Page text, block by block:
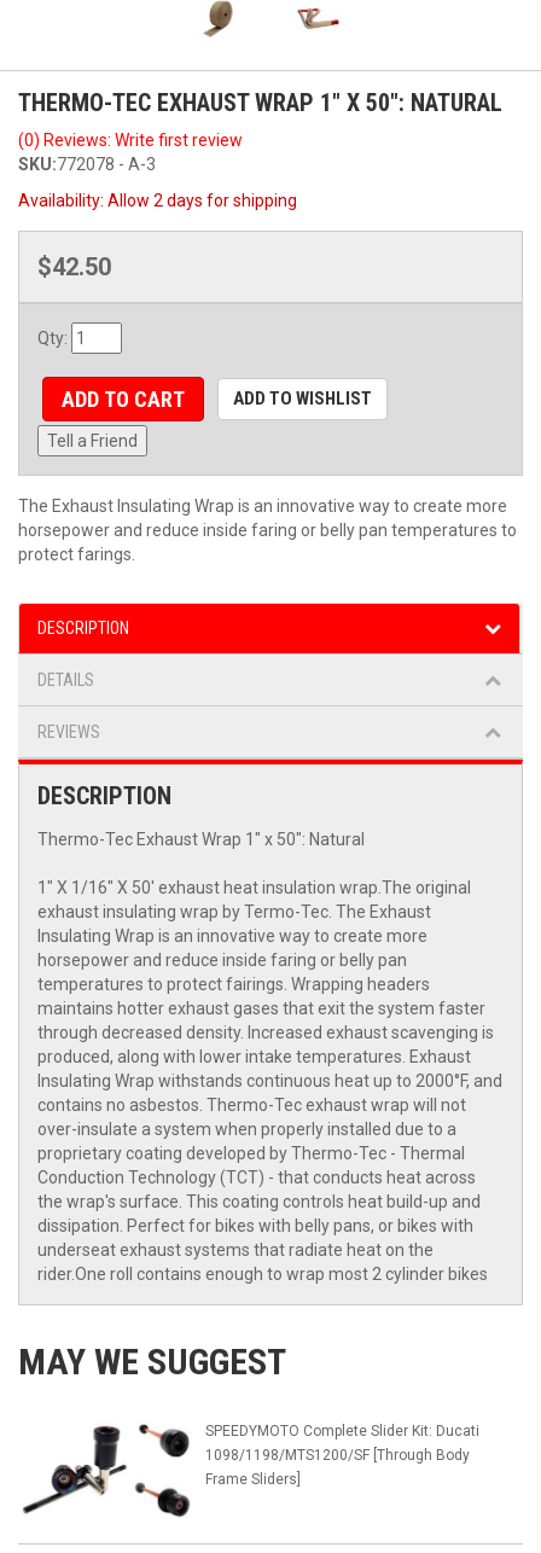
THERMO-TEC EXHAUST WRAP 1" X 50": NATURAL
(0) Reviews: Write first review
SKU:772078 - A-3
Availability: Allow 2 days for shipping
$42.50
Qty:
ADD TO CART ADD TO WISHLIST
Tell a Friend
The Exhaust Insulating Wrap is an innovative way to create more
horsepower and reduce inside faring or belly pan temperatures to
protect farings.
DESCRIPTION
DETAILS
REVIEWS
DESCRIPTION
Thermo-Tec Exhaust Wrap 1" x 50": Natural
1" X 1/16" X 50' exhaust heat insulation wrap.The original
exhaust insulating wrap by Termo-Tec. The Exhaust
Insulating Wrap is an innovative way to create more
horsepower and reduce inside faring or belly pan
temperatures to protect fairings. Wrapping headers
maintains hotter exhaust gases that exit the system faster
through decreased density. Increased exhaust scavenging is
produced, along with lower intake temperatures. Exhaust
Insulating Wrap withstands continuous heat up to 2000°F, and
contains no asbestos. Thermo-Tec exhaust wrap will not
over-insulate a system when properly installed due to a
proprietary coating developed by Thermo-Tec - Thermal
Conduction Technology (TCT) - that conducts heat across
the wrap's surface. This coating controls heat build-up and
dissipation. Perfect for bikes with belly pans, or bikes with
underseat exhaust systems that radiate heat on the
rider.One roll contains enough to wrap most 2 cylinder bikes
MAY WE SUGGEST
SPEEDYMOTO Complete Slider Kit: Ducati
1098/1198/MTS1200/SF [Through Body
Frame Sliders]